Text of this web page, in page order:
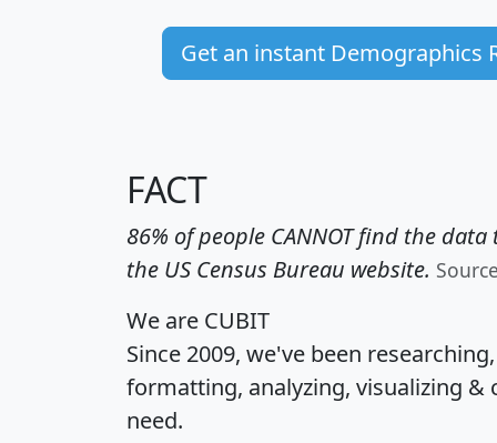
Get an instant Demographics
FACT
86% of people CANNOT find the
the US Census Bureau website.
We are CUBIT
Since 2009, we've been
formatting, analyzing, visualizing &
need.